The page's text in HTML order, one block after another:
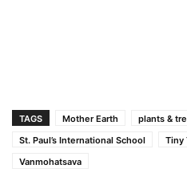
TAGS Mother Earth
plants &
St. Paul’s International School
Tiny
Vanmohatsava